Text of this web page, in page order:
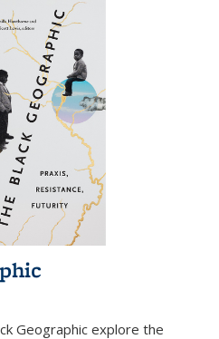
Geographic explore the